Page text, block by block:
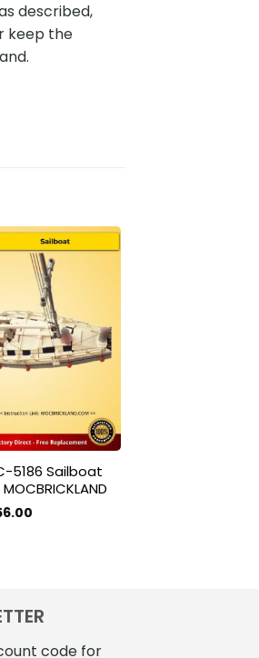
described,
keep the
wishlist
5186 Sailboat
code for